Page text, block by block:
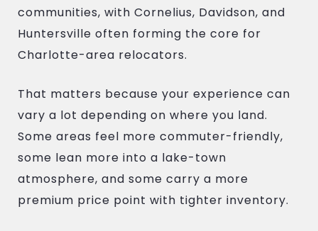
communities, with Cornelius, Davidson, and
Huntersville often forming the core for
Charlotte-area relocators.
That matters because your experience can
vary a lot depending on where you land.
Some areas feel more commuter-friendly,
some lean more into a lake-town
atmosphere, and some carry a more
premium price point with tighter inventory.